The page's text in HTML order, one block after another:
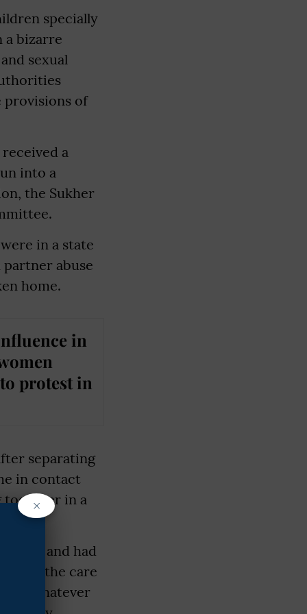
specially
a bizarre
sexual
provisions of
a
into a
the Sukher
in a state
abuse
home.
in
protest in
separating
in contact
together in a
and had
to the care
Whatever
×